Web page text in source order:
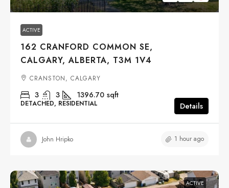
ACTIVE
162 CRANFORD COMMON SE,
CALGARY, ALBERTA, T3M 1V4
CRANSTON, CALGARY
3 3 1396.70 sqft
DETACHED, RESIDENTIAL Details
John Hripko 1 hour ago
ACTIVE